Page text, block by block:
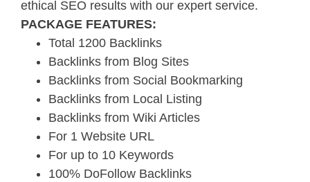
ethical SEO results with our expert service.
PACKAGE FEATURES:
Total 1200 Backlinks
Backlinks from Blog Sites
Backlinks from Social Bookmarking
Backlinks from Local Listing
Backlinks from Wiki Articles
For 1 Website URL
For up to 10 Keywords
100% DoFollow Backlinks